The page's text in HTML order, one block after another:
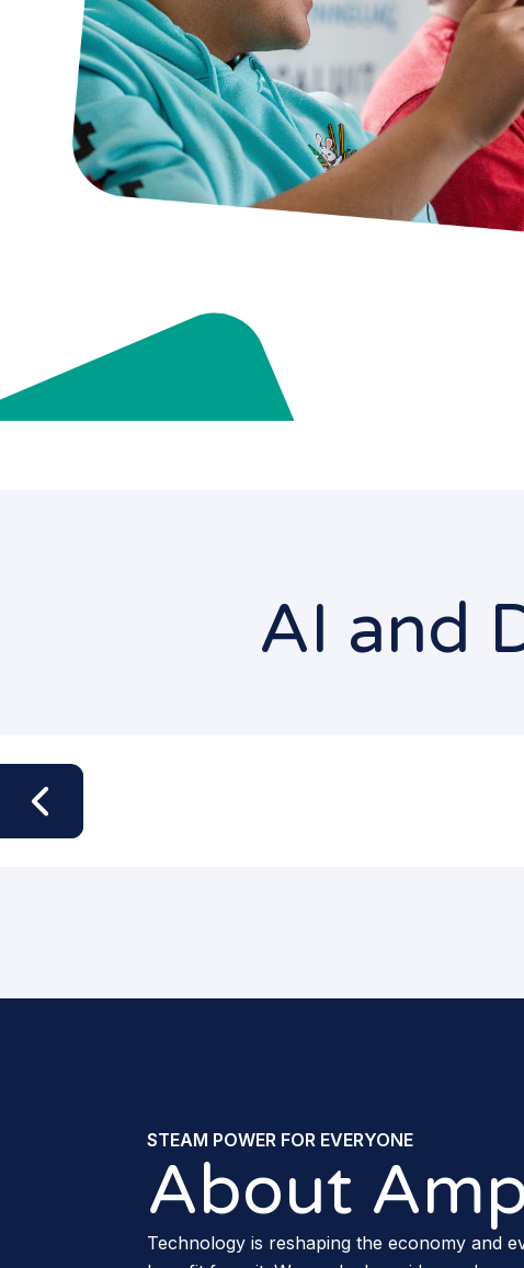
AI and
STEAM POWER FOR EVERYONE
About
Technology is reshaping the economy and